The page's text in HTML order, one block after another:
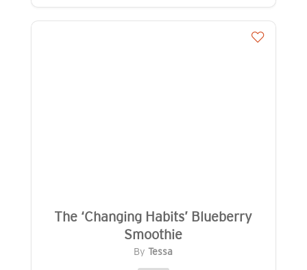
The ‘Changing Habits’ Blueberry
Smoothie
ByTessa